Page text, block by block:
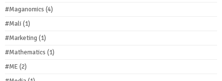
#Maganomics (4)
#Mali(1)
#Marketing(1)
#Mathematics (1)
#ME(2)